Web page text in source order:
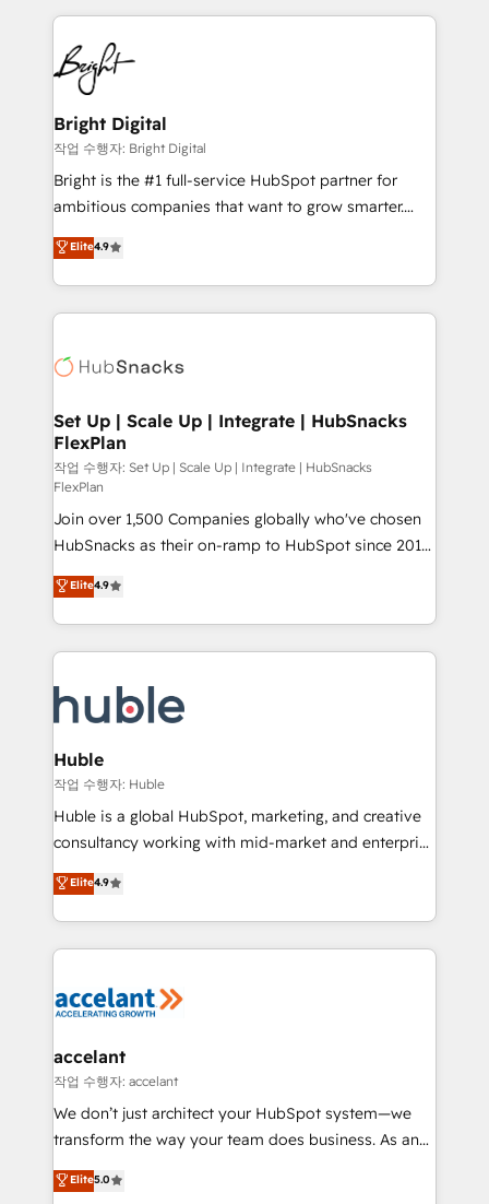
competitive market.
coffee, and we ❤️ dogs. We produce award-winning
work for our clients. 🏆2023 Technical Expertise
Impact Award 🏆2022 Technical Expertise Impact
Award 🏆2022 Platform Migration Excellence Impact
Award 🏆2020 Elite Solutions Partner 🏆2019
Integrations HubSpot Impact Award 🏆2019
Marketing Enablement HubSpot Impact Award 🏆
2018 Website Design HubSpot Impact Award 🏆2017
Growth-Driven Design Agency of the Year 🏆2016
Sales Enablement HubSpot Impact Award 🏆2015
HubSpot COS Performance Award 🏆2014 HubSpot
COS Design Award 🏆2013 HubSpot Marketplace
Partner 📆Founded in 1997
Bright Digital
작업 수행자: Bright Digital
Bright is the #1 full-service HubSpot partner for
ambitious companies that want to grow smarter.
From HubSpot onboarding, to training, from
developing a new website to lead generation and
digital marketing; we do it all (and with great
results)! In short, our services include: - HubSpot
HubSpot development: websites, custom modules,
marketing, advertising, campaigns, content and
design We connect people, data and technology to
improve customer experiences. With our bright
people, exciting ideas and can-do mentality, we
ensure revenue growth on a daily basis. So tell us
your challenge; our passionate and growth driven
team of 100+ experts is ready for you! Driving digital
growth | www.brightdigital.com
Elite4.9
Set Up | Scale Up | Integrate | HubSnacks
FlexPlan
작업 수행자: Set Up | Scale Up | Integrate | HubSnacks
FlexPlan
Join over 1,500 Companies globally who've chosen
HubSnacks as their on-ramp to HubSpot since 2014
Simple pay-as-you-go plans that accelerate value...
1️⃣ Set Up | Onboarding New or Check-fixing existing
HubSpot portals 2️⃣ Scale Up | 100% HubSpot Task
Execution... Global 24/7 ... All Experts 3️⃣ Integrate |
Slash months from your API Integration project... ⬅️
Click "Contact Business" ⬅️ to access 150+ Kickstart
Integration templates that put HubSpot in the center
of your tech stack, syncing... 🛍️ Shopify or
WooCommerce 💲 Stripe or Paypal 💰 Sage or
Netsuite 🤖 Google or Microsoft ✍️ DocuSign or
the rare Advanced "Custom Integrations"
Accreditation, securely sync data across... 🔄 any
new HubSpot portal with Advanced Website and
CRM Migrations using our in-house "HubScrub" Tool.
Elite4.9
Huble
작업 수행자: Huble
Huble is a global HubSpot, marketing, and creative
consultancy working with mid-market and enterprise
businesses. We go beyond implementation, shaping
the strategy, processes, and teams that turn
HubSpot into a genuine growth engine. Named
HubSpot's Global Partner of the Year in 2024,
worldwide, and with over 15 years in the ecosystem,
One company, one operating model, delivering
across offices and consulting teams in the UK, USA,
Canada, Germany, France, Belgium, Singapore, and
South Africa. Certified compliant with ISO/IEC
international offices and 175+ employees.
Elite4.9
accelant
작업 수행자: accelant
We don’t just architect your HubSpot system—we
transform the way your team does business. As an
Elite HubSpot Solutions Partner, we specialize in
creating tailored, end-to-end CRM solutions that
Elite5.0